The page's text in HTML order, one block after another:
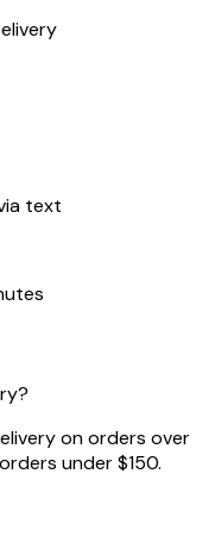
text
on orders over
under $150.